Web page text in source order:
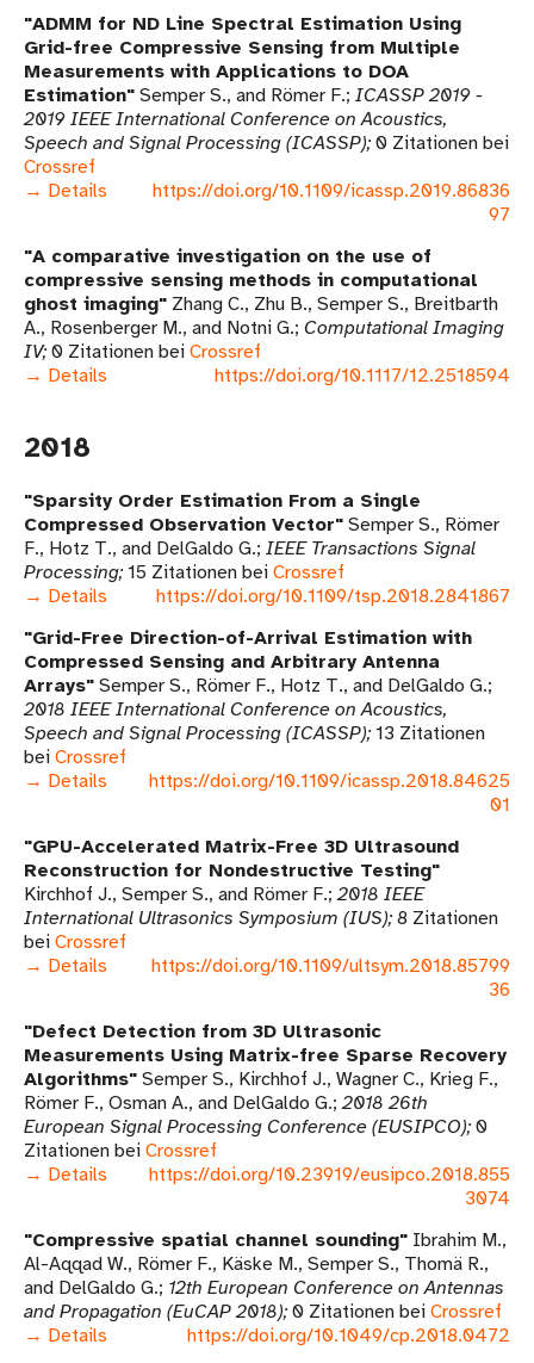
ADMM for ND Line Spectral Estimation Using
Grid-free Compressive Sensing from Multiple
Measurements with Applications to DOA
Estimation Semper S., and Römer F. ICASSP 2019 -
2019 IEEE International Conference on Acoustics,
Speech and Signal Processing (ICASSP) 0 Zitationen bei
Crossref
→ Details
https://doi.org/10.1109/icassp.2019.86836
97
A comparative investigation on the use of
compressive sensing methods in computational
ghost imaging Zhang C., Zhu B., Semper S., Breitbarth
A., Rosenberger M., and Notni G. Computational Imaging
IV 0 Zitationen bei Crossref
→ Details
https://doi.org/10.1117/12.2518594
2018
Sparsity Order Estimation From a Single
Compressed Observation Vector Semper S., Römer
F., Hotz T., and DelGaldo G. IEEE Transactions Signal
Processing 15 Zitationen bei Crossref
→ Details
https://doi.org/10.1109/tsp.2018.2841867
Grid-Free Direction-of-Arrival Estimation with
Compressed Sensing and Arbitrary Antenna
Arrays Semper S., Römer F., Hotz T., and DelGaldo G.
2018 IEEE International Conference on Acoustics,
Speech and Signal Processing (ICASSP) 13 Zitationen
bei Crossref
→ Details
https://doi.org/10.1109/icassp.2018.84625
01
GPU-Accelerated Matrix-Free 3D Ultrasound
Reconstruction for Nondestructive Testing
Kirchhof J., Semper S., and Römer F. 2018 IEEE
International Ultrasonics Symposium (IUS) 8 Zitationen
bei Crossref
→ Details
https://doi.org/10.1109/ultsym.2018.85799
36
Defect Detection from 3D Ultrasonic
Measurements Using Matrix-free Sparse Recovery
Algorithms Semper S., Kirchhof J., Wagner C., Krieg F.,
Römer F., Osman A., and DelGaldo G. 2018 26th
European Signal Processing Conference (EUSIPCO) 0
Zitationen bei Crossref
→ Details
https://doi.org/10.23919/eusipco.2018.855
3074
Compressive spatial channel sounding Ibrahim M.,
Al-Aqqad W., Römer F., Käske M., Semper S., Thomä R.,
and DelGaldo G. 12th European Conference on Antennas
and Propagation (EuCAP 2018) 0 Zitationen bei Crossref
→ Details
https://doi.org/10.1049/cp.2018.0472